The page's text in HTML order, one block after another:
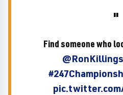
Find someone who
@RonKillings